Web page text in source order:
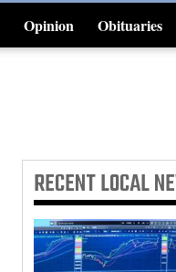
Opinion Obituaries
Classifieds
RECENTLOCAL